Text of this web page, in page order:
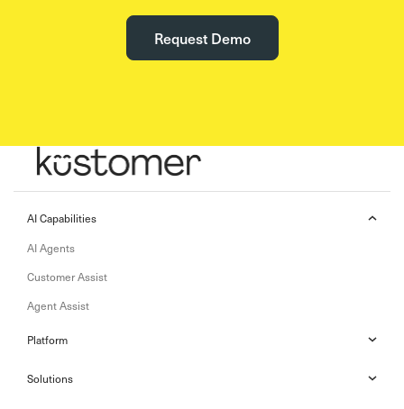
Request Demo
AI Capabilities
AI Agents
Customer Assist
Agent Assist
Platform
Solutions